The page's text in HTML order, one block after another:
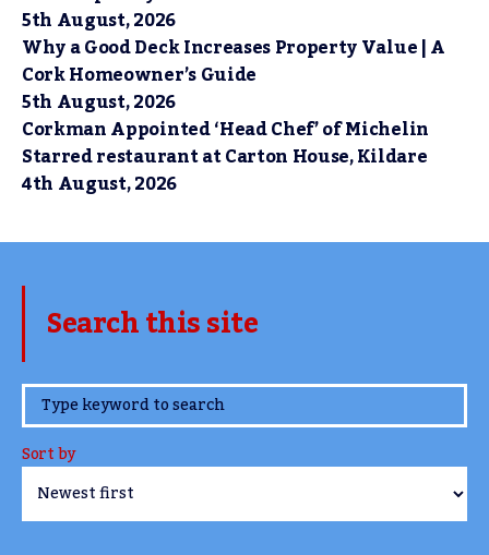
5th August, 2026
Why a Good Deck Increases Property Value | A
Cork Homeowner’s Guide
5th August, 2026
Corkman Appointed ‘Head Chef’ of Michelin
Starred restaurant at Carton House, Kildare
4th August, 2026
Search this site
www.TheCork.ie
Sort by